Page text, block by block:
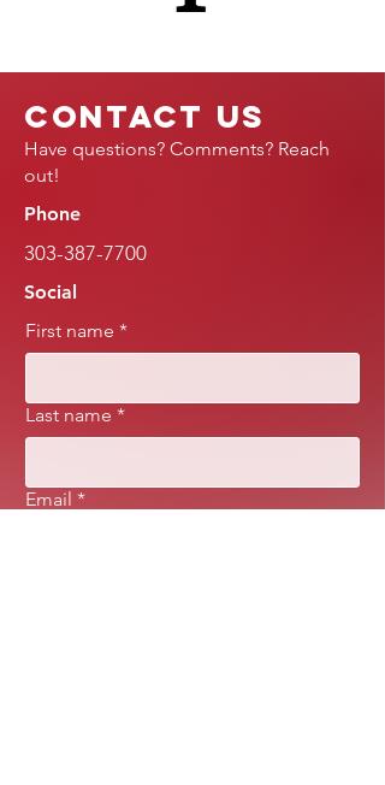
Contact Us
Have questions? Comments? Reach
out!
Phone
303-387-7700
Social
First name *
Last name *
Email *